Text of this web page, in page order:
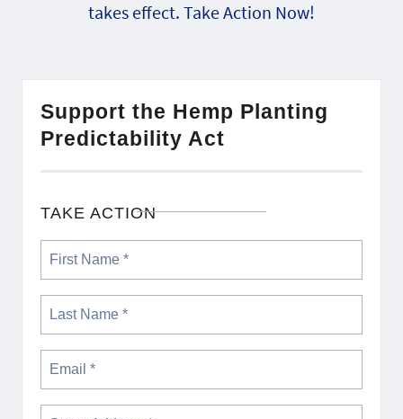
takes effect. Take Action Now!
Support the Hemp Planting
Predictability Act
TAKE ACTION